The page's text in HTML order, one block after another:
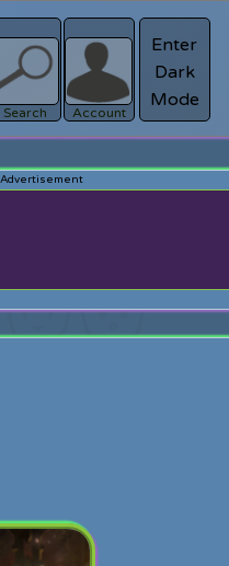
Search Account
Enter
Dark
Mode